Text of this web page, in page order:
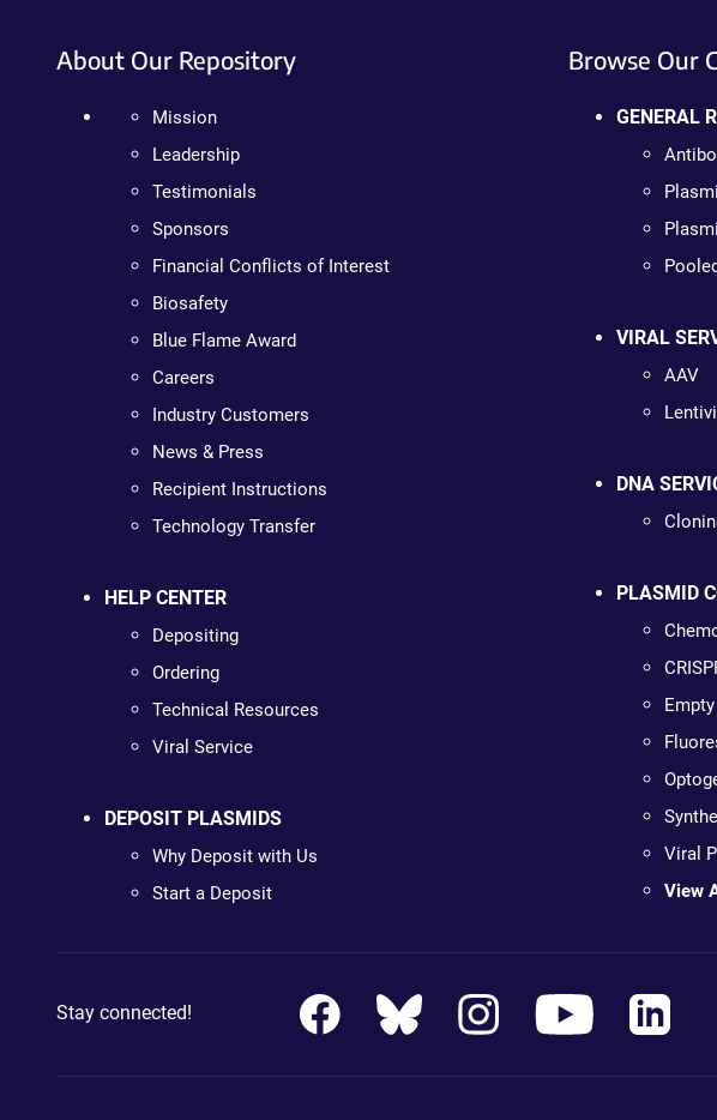
About Our Repository
Mission
Leadership
Testimonials
Sponsors
Financial Conflicts of Interest
Biosafety
Blue Flame Award
Careers
Industry Customers
News & Press
Recipient Instructions
Technology Transfer
HELP CENTER
Depositing
Ordering
Technical Resources
Viral Service
DEPOSIT PLASMIDS
Why Deposit with Us
Start a Deposit
Browse Our
GENERAL
VIRAL
AAV
DNA
PLASMID
Viral
View
Stay connected!